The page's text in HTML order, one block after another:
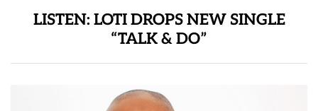
LISTEN: LOTI DROPS NEW SINGLE
“TALK & DO”